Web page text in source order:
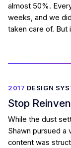
almost 50%.
weeks, and we
taken care of. But
2017 DESIGN
Stop
While the dust
Shawn pursued a
content was